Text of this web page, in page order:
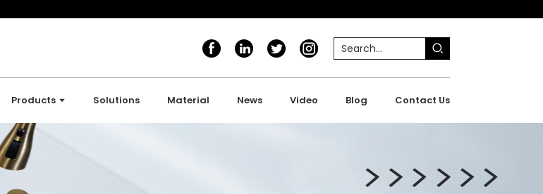
Products Solutions Material News Video Blog Contact Us